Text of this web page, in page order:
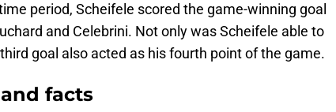
period, Scheifele scored the game-winning goal
and Celebrini. Not only was Scheifele able to
goal also acted as his fourth point of the game.
facts